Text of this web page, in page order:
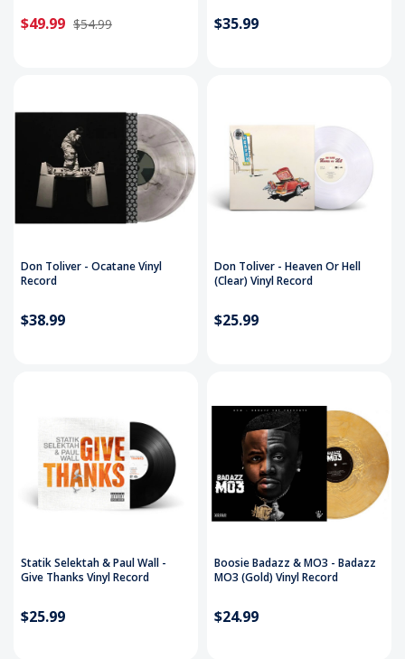
$49.99 $54.99 $35.99
Don Toliver - Ocatane Vinyl
Record
$38.99
Don Toliver - Heaven Or Hell
(Clear) Vinyl Record
$25.99
Statik Selektah & Paul Wall -
Give Thanks Vinyl Record
$25.99
Boosie Badazz & MO3 - Badazz
MO3 (Gold) Vinyl Record
$24.99